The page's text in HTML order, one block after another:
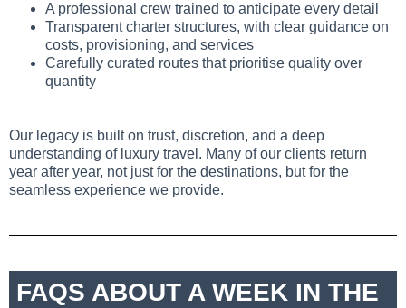
A professional crew trained to anticipate every detail
Transparent charter structures, with clear guidance on
costs, provisioning, and services
Carefully curated routes that prioritise quality over
quantity
Our legacy is built on trust, discretion, and a deep
understanding of luxury travel. Many of our clients return
year after year, not just for the destinations, but for the
seamless experience we provide.
FAQS ABOUT A WEEK IN THE